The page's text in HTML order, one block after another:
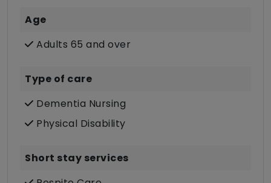
Age
Adults 65 and over
Type of care
Dementia Nursing
Physical Disability
Short stay services